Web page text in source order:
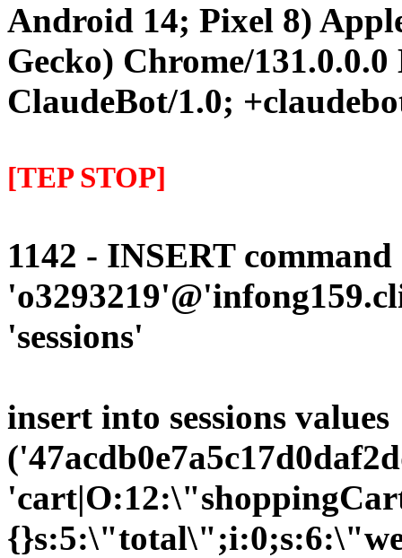
Android 14; Pixel 8)
Gecko) Chrome/
ClaudeBot/1.0;
[TEP STOP]
1142 - INSERT
'sessions'
insert into sessions values